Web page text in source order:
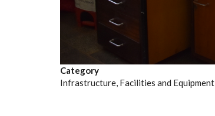
Category
Infrastructure, Facilities and Equipment